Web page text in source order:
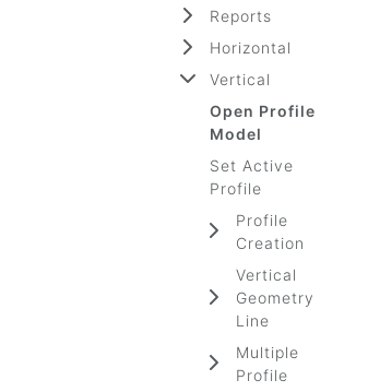
Reports
Horizontal
Vertical
Open Profile
Model
Set Active
Profile
Profile
Creation
Vertical
Geometry
Line
Multiple
Profile